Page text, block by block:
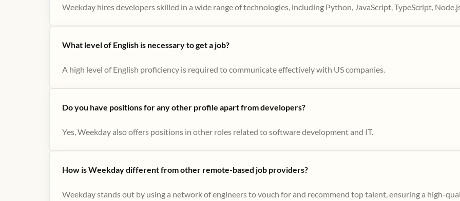
Weekday hires developers skilled in a wide range of technologies, including Python, JavaScript, TypeScript,
What level of English is necessary to get a job?
A high level of English proficiency is required to communicate effectively with US companies.
Do you have positions for any other profile apart from developers?
Yes, Weekday also offers positions in other roles related to software development and IT.
How is Weekday different from other remote-based job providers?
Weekday stands out by using a network of engineers to vouch for and recommend top talent, ensuring a high-